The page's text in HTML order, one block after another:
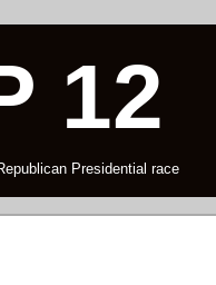
12
Presidential race